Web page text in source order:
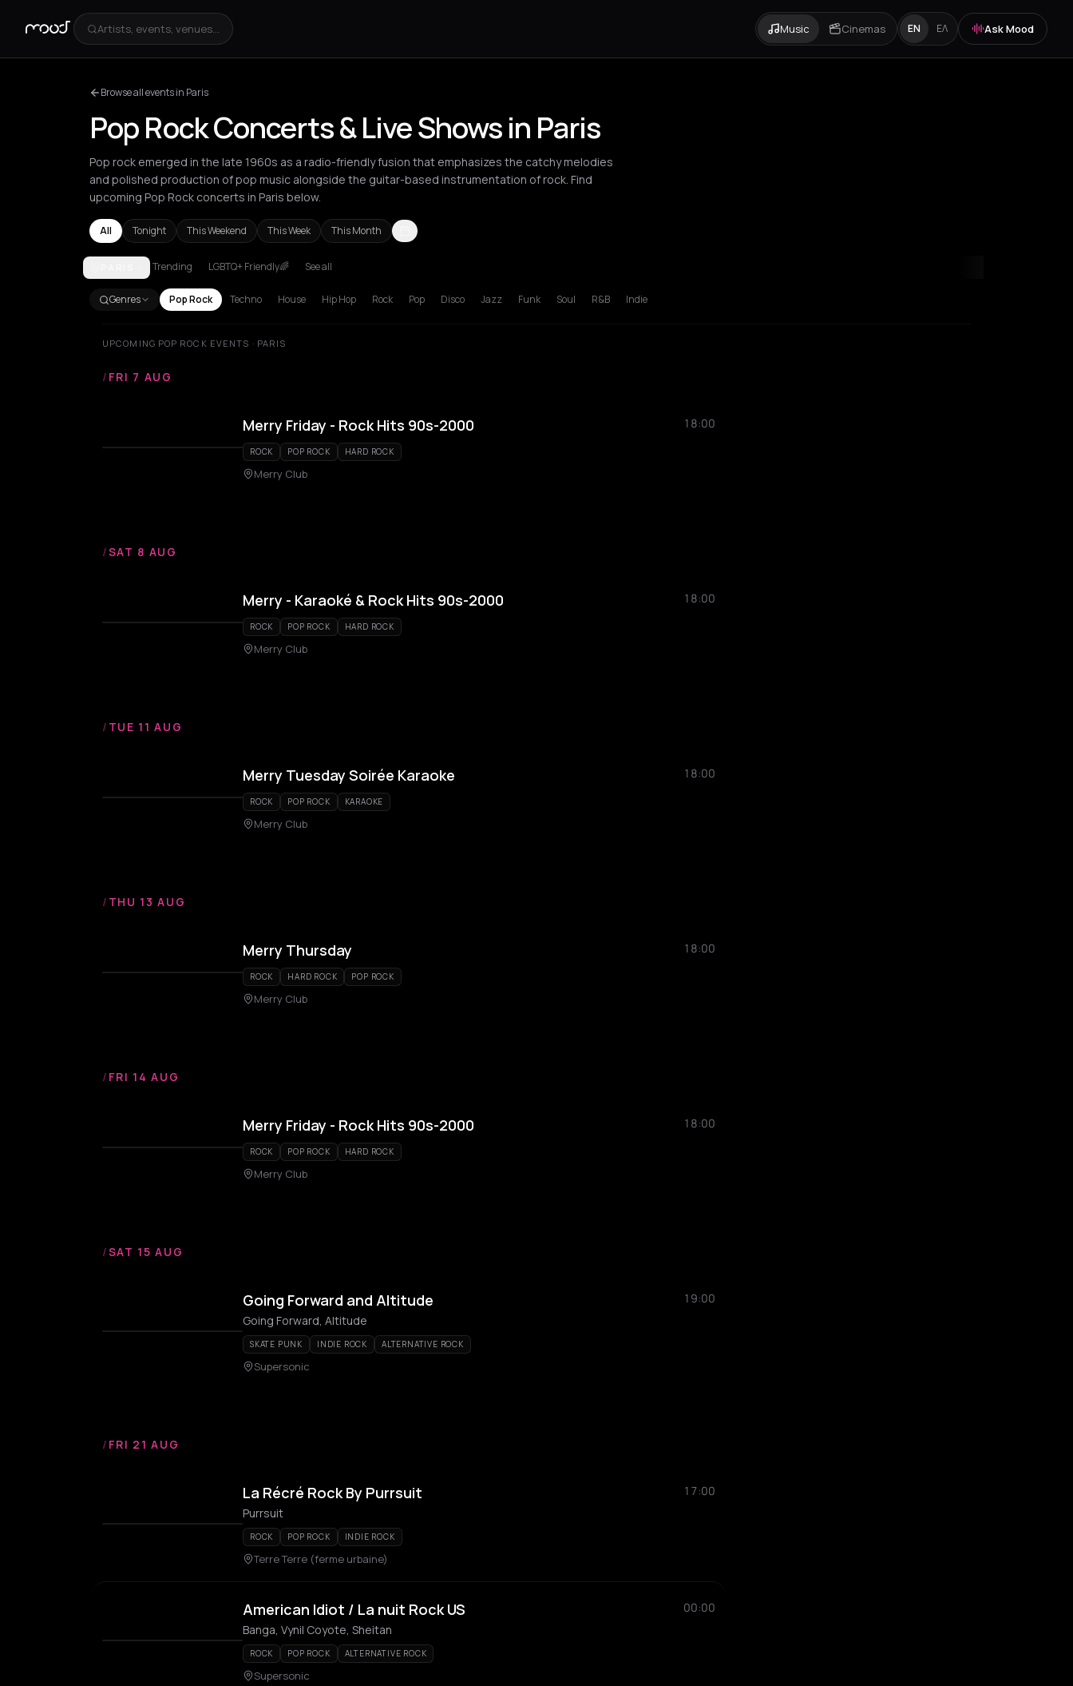
Artists, events, venues... Music Cinemas EN ΕΛ Ask Mood
Browse all events in Paris
Pop Rock Concerts & Live Shows in Paris
Pop rock emerged in the late 1960s as a radio-friendly fusion that emphasizes the catchy melodies
and polished production of pop music alongside the guitar-based instrumentation of rock. Find
upcoming Pop Rock concerts in Paris below.
All Tonight This Weekend This Week This Month
AmsterdamAthens BarcelonaBerlin Bordeaux
Trending LGBTQ+ Friendly🌈 See all
Genres Pop Rock Techno House Hip Hop Rock Pop Disco Jazz Funk Soul R&B Indie
UPCOMING POP ROCK EVENTS · PARIS
/ FRI 7 AUG
Merry Friday - Rock Hits 90s-2000 18:00
ROCK POP ROCK HARD ROCK
Merry Club
/SAT 8 AUG
Merry - Karaoké & Rock Hits 90s-2000 18:00
ROCK POP ROCK HARD ROCK
Merry Club
/ TUE 11 AUG
Merry Tuesday Soirée Karaoke 18:00
ROCK POP ROCK KARAOKE
Merry Club
/ THU 13 AUG
Merry Thursday 18:00
ROCK HARD ROCK POP ROCK
Merry Club
/ FRI 14 AUG
Merry Friday - Rock Hits 90s-2000 18:00
ROCK POP ROCK HARD ROCK
Merry Club
/SAT 15 AUG
Going Forward and Altitude
19:00
Going Forward, Altitude
SKATE PUNK INDIE ROCK ALTERNATIVE ROCK
Supersonic
/ FRI 21 AUG
La Récré Rock By Purrsuit
17:00
Purrsuit
ROCK POP ROCK INDIE ROCK
Terre Terre (ferme urbaine)
American Idiot / La nuit Rock US
00:00
Banga, Vynil Coyote, Sheitan
ROCK POP ROCK ALTERNATIVE ROCK
Supersonic